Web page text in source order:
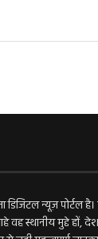
न्यूज़ पोर्टल
स्थानीय मुद्दे हों,